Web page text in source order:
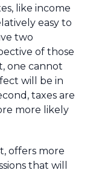
like income
easy to
two
of those
one cannot
will be in
taxes are
more likely
offers more
that will